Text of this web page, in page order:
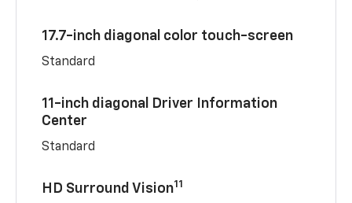
17.7-inch diagonal color touch-screen
Standard
11-inch diagonal Driver Information
Center
Standard
HD Surround Vision11